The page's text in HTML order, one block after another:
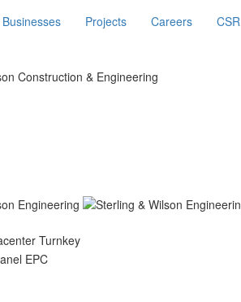
Businesses Projects Careers CSR